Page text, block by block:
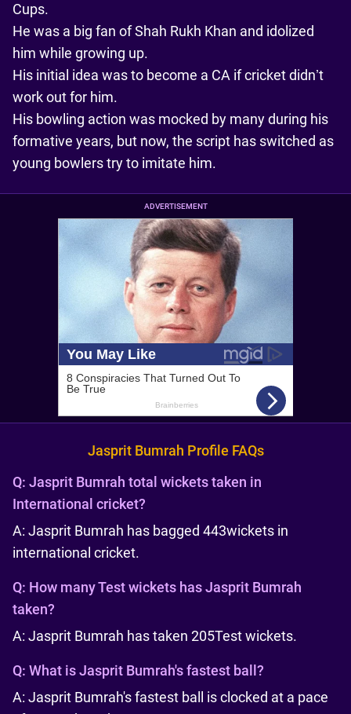
Cups.
He was a big fan of Shah Rukh Khan and idolized
him while growing up.
His initial idea was to become a CA if cricket didn’t
work out for him.
His bowling action was mocked by many during his
formative years, but now, the script has switched as
young bowlers try to imitate him.
ADVERTISEMENT
Jasprit Bumrah Profile FAQs
Q: Jasprit Bumrah total wickets taken in
International cricket?
A: Jasprit Bumrah has bagged 443wickets in
international cricket.
Q: How many Test wickets has Jasprit Bumrah
taken?
A: Jasprit Bumrah has taken 205Test wickets.
Q: What is Jasprit Bumrah's fastest ball?
A: Jasprit Bumrah's fastest ball is clocked at a pace